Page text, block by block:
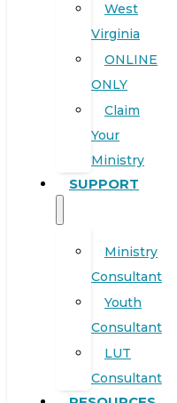
West
Virginia
ONLINE
ONLY
Claim
Your
Ministry
SUPPORT
Ministry
Consultant
Youth
Consultant
LUT
Consultant